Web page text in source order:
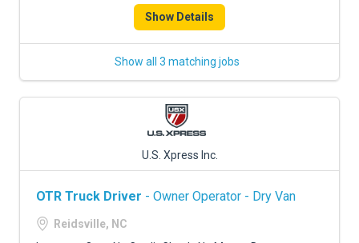
Show Details
Show all 3 matching jobs
U.S. Xpress Inc.
OTR Truck Driver - Owner Operator - Dry Van
Reidsville, NC